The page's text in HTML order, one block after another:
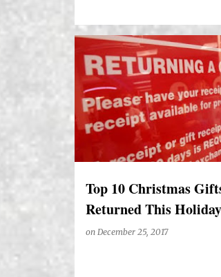
Top 10 Christmas
Returned This
on December 25, 2017